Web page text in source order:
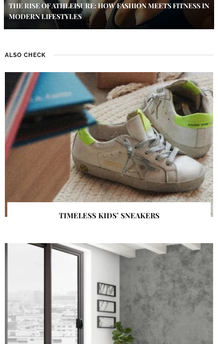
THE RISE OF ATHLEISURE: HOW FASHION MEETS FITNESS IN
MODERN LIFESTYLES
ALSO CHECK
TIMELESS KIDS’ SNEAKERS